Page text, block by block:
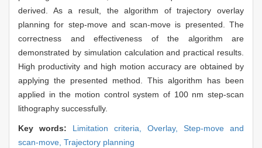
derived. As a result, the algorithm of trajectory overlay
planning for step-move and scan-move is presented. The
correctness and effectiveness of the algorithm are
demonstrated by simulation calculation and practical results.
High productivity and high motion accuracy are obtained by
applying the presented method. This algorithm has been
applied in the motion control system of 100 nm step-scan
lithography successfully.
Key words: Limitation criteria, Overlay, Step-move and
scan-move, Trajectory planning